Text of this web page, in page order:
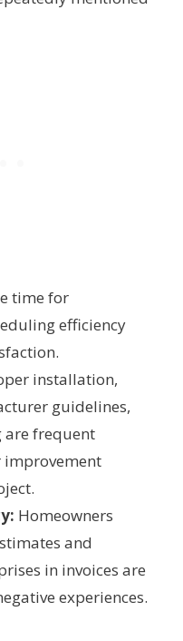
time for
efficiency
installation,
guidelines,
are frequent
improvement
Homeowners
and
in invoices are
experiences.